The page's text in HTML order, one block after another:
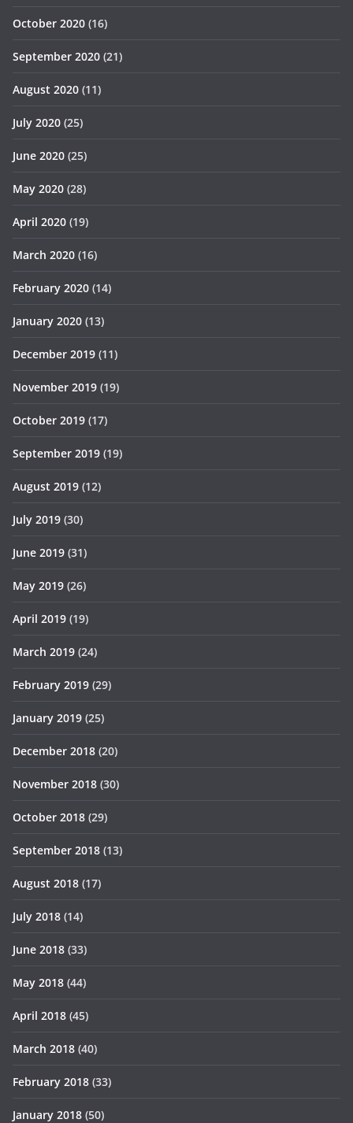
October 2020 (16)
September 2020 (21)
August 2020 (11)
July 2020 (25)
June 2020 (25)
May 2020 (28)
April 2020 (19)
March 2020 (16)
February 2020 (14)
January 2020 (13)
December 2019 (11)
November 2019 (19)
October 2019 (17)
September 2019 (19)
August 2019 (12)
July 2019 (30)
June 2019 (31)
May 2019 (26)
April 2019 (19)
March 2019 (24)
February 2019 (29)
January 2019 (25)
December 2018 (20)
November 2018 (30)
October 2018 (29)
September 2018 (13)
August 2018 (17)
July 2018 (14)
June 2018 (33)
May 2018 (44)
April 2018 (45)
March 2018 (40)
February 2018 (33)
January 2018 (50)